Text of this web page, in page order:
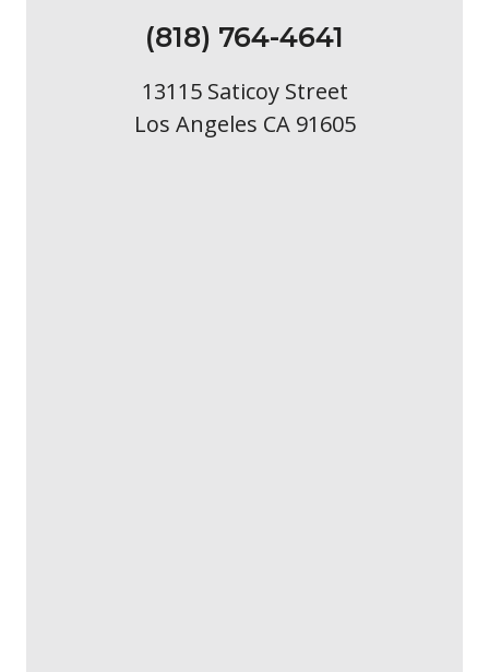
(818) 764-4641
13115 Saticoy Street
Los Angeles CA 91605